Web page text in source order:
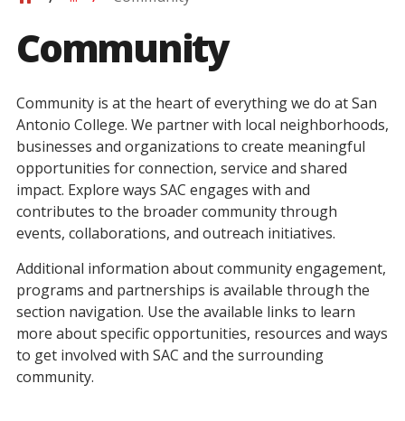
Community
Community is at the heart of everything we do at San
Antonio College. We partner with local neighborhoods,
businesses and organizations to create meaningful
opportunities for connection, service and shared
impact. Explore ways SAC engages with and
contributes to the broader community through
events, collaborations, and outreach initiatives.
Additional information about community engagement,
programs and partnerships is available through the
section navigation. Use the available links to learn
more about specific opportunities, resources and ways
to get involved with SAC and the surrounding
community.